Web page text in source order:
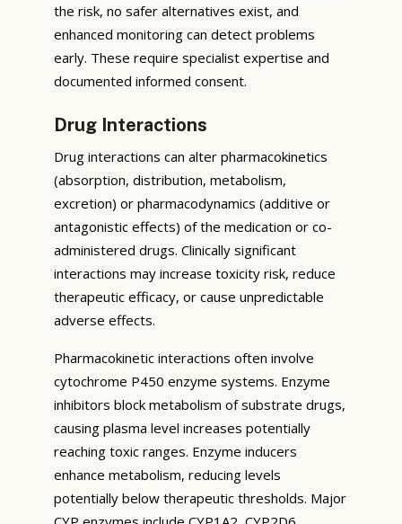
the risk, no safer alternatives exist, and
enhanced monitoring can detect problems
early. These require specialist expertise and
documented informed consent.
Drug Interactions
Drug interactions can alter pharmacokinetics
(absorption, distribution, metabolism,
excretion) or pharmacodynamics (additive or
antagonistic effects) of the medication or co-
administered drugs. Clinically significant
interactions may increase toxicity risk, reduce
therapeutic efficacy, or cause unpredictable
adverse effects.
Pharmacokinetic interactions often involve
cytochrome P450 enzyme systems. Enzyme
inhibitors block metabolism of substrate drugs,
causing plasma level increases potentially
reaching toxic ranges. Enzyme inducers
enhance metabolism, reducing levels
potentially below therapeutic thresholds. Major